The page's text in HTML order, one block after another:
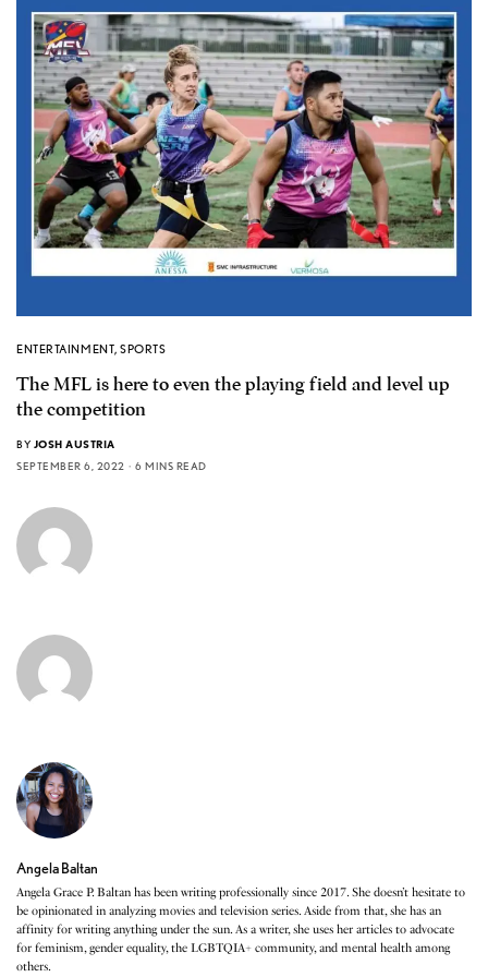
ENTERTAINMENT,SPORTS
The MFL is here to even the playing field and level up
the competition
BY JOSH AUSTRIA
SEPTEMBER 6, 2022
6 MINS READ
Angela Baltan
Angela Grace P. Baltan has been writing professionally since 2017. She doesn’t hesitate to
be opinionated in analyzing movies and television series. Aside from that, she has an
affinity for writing anything under the sun. As a writer, she uses her articles to advocate
for feminism, gender equality, the LGBTQIA+ community, and mental health among
others.